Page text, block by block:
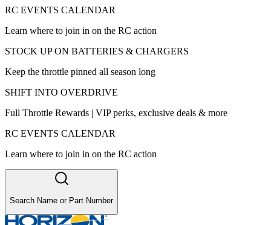
RC EVENTS CALENDAR
Learn where to join in on the RC action
STOCK UP ON BATTERIES & CHARGERS
Keep the throttle pinned all season long
SHIFT INTO OVERDRIVE
Full Throttle Rewards | VIP perks, exclusive deals & more
RC EVENTS CALENDAR
Learn where to join in on the RC action
Search Name or Part Number